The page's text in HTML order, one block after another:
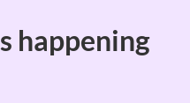
happening